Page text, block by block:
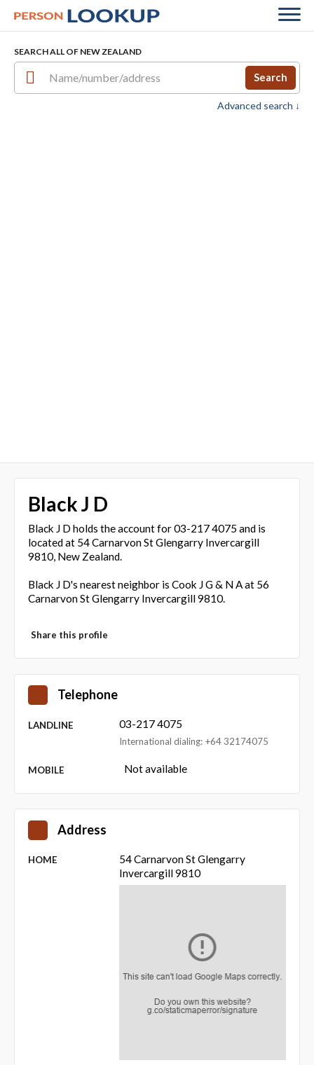
SEARCH ALL OF NEW ZEALAND
Search
Advanced search ↓
Black J D
Black J D holds the account for 03-217 4075 and is
located at 54 Carnarvon St Glengarry Invercargill
9810, New Zealand.
Black J D's nearest neighbor is Cook J G & N A at 56
Carnarvon St Glengarry Invercargill 9810.
Share this profile
Telephone
LANDLINE 03-217 4075
International dialing: +64 32174075
MOBILE Not available
Address
HOME
54 Carnarvon St Glengarry
Invercargill 9810